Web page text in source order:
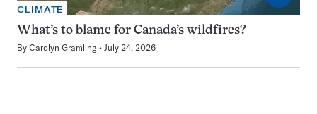
CLIMATE
What’s to blame for Canada’s wildfires?
By Carolyn Gramling July 24, 2026